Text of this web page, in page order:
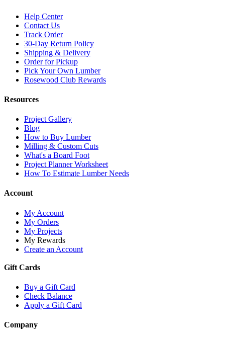
Help Center
Contact Us
Track Order
30-Day Return Policy
Shipping & Delivery
Order for Pickup
Pick Your Own Lumber
Rosewood Club Rewards
Resources
Project Gallery
Blog
How to Buy Lumber
Milling & Custom Cuts
What's a Board Foot
Project Planner Worksheet
How To Estimate Lumber Needs
Account
My Account
My Orders
My Projects
My Rewards
Create an Account
Gift Cards
Buy a Gift Card
Check Balance
Apply a Gift Card
Company